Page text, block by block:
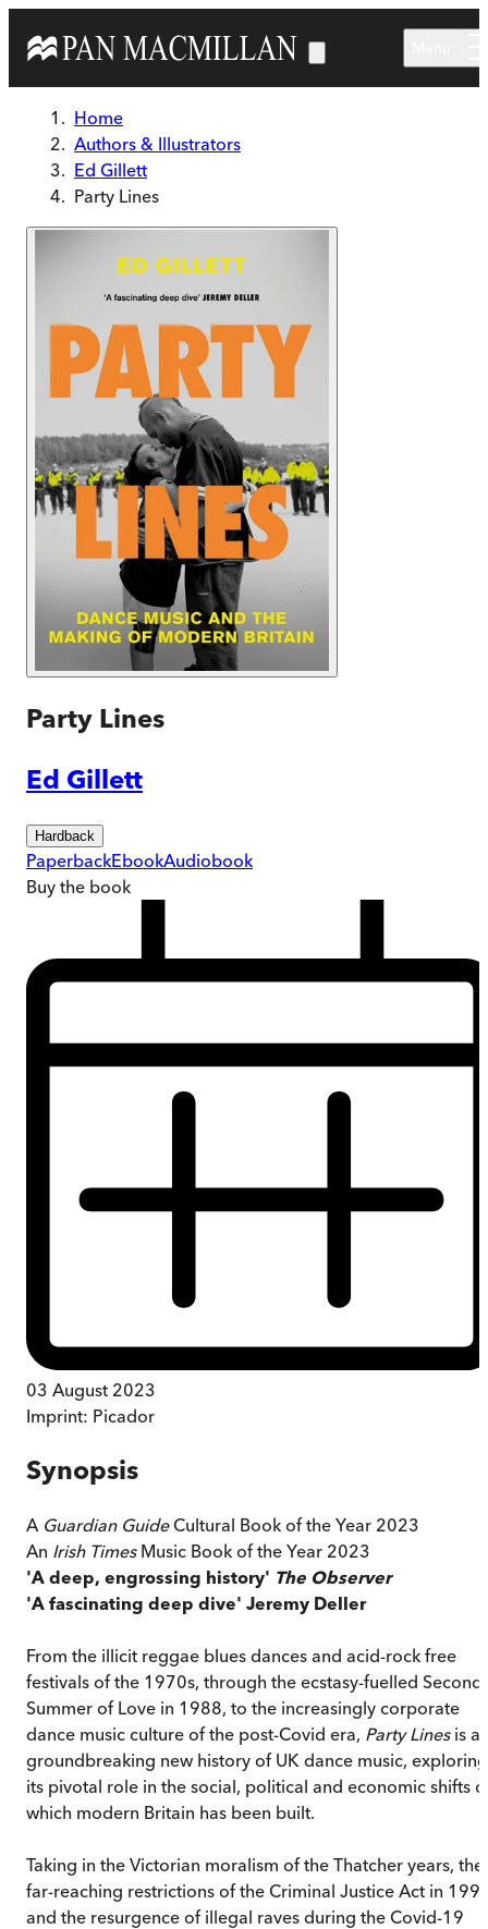
Home
Authors & Illustrators
Ed Gillett
Party Lines
Party Lines
Ed Gillett
Hardback
PaperbackEbookAudiobook
Buy the book
03 August 2023
Imprint: Picador
Synopsis
A Guardian GuideCultural Book of the Year 2023
An Irish TimesMusic Book of the Year 2023
'A deep, engrossing history' The Observer
'A fascinating deep dive' Jeremy Deller
From the illicit reggae blues dances and acid-rock free
festivals of the 1970s, through the ecstasy-fuelled Second
Summer of Love in 1988, to the increasingly corporate
dance music culture of the post-Covid era, Party Lines is a
groundbreaking new history of UK dance music, exploring
its pivotal role in the social, political and economic shifts
which modern Britain has been built.
Taking in the Victorian moralism of the Thatcher years, the
far-reaching restrictions of the Criminal Justice Act in
and the resurgence of illegal raves during the Covid-19